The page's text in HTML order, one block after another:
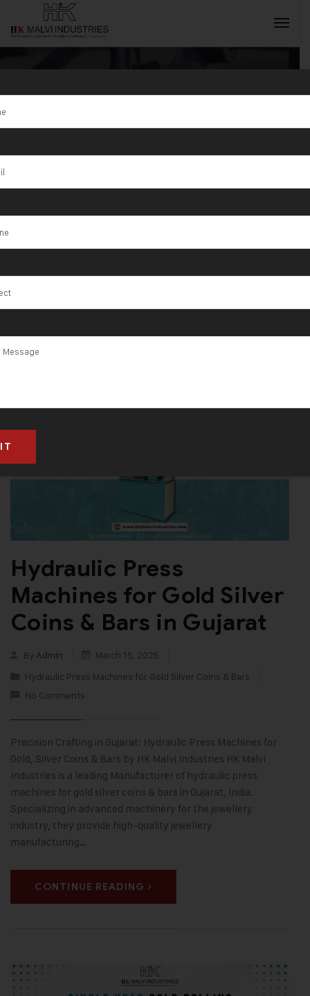
Tag:Chotila
Hydraulic Press
Machines for Gold Silver
Coins & Bars in Gujarat
By Admin
March 15, 2025
Hydraulic Press Machines for Gold Silver Coins & Bars
No Comments
Precision Crafting in Gujarat: Hydraulic Press Machines for
Gold, Silver Coins & Bars by HK Malvi Industries HK Malvi
Industries is a leading Manufacturer of hydraulic press
machines for gold silver coins & bars in Gujarat, India.
Specializing in advanced machinery for the jewellery
industry, they provide high-quality jewellery
manufacturing…
CONTINUE READING
INQUIRY NOW